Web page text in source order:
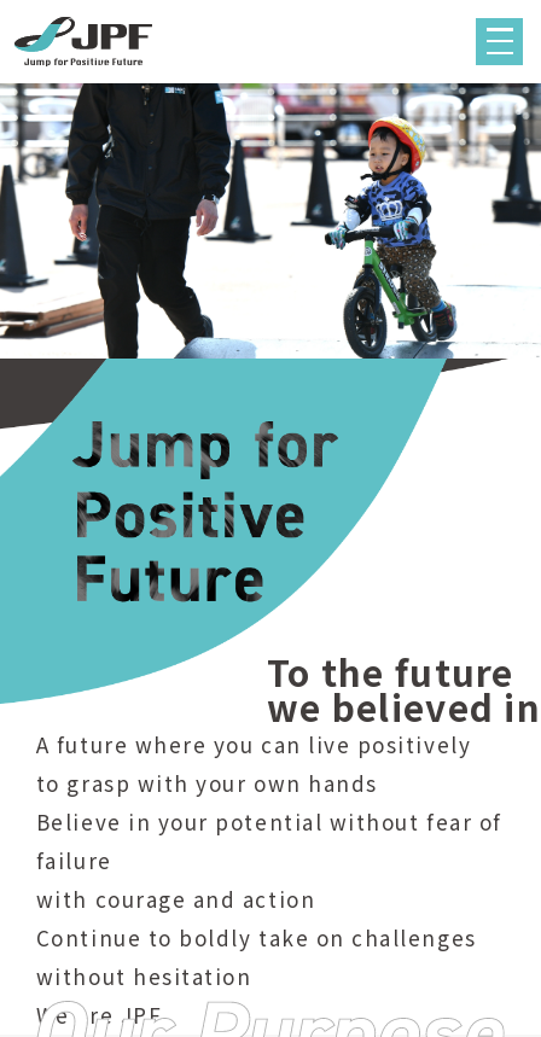
To the future
we believed in
A future where you can live positively
to grasp with your own hands
Believe in your potential without fear of
failure
with courage and action
Continue to boldly take on challenges
without hesitation
We are JPF